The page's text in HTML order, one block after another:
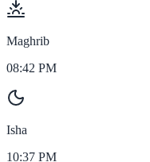
Maghrib
08:42 PM
Isha
10:37 PM